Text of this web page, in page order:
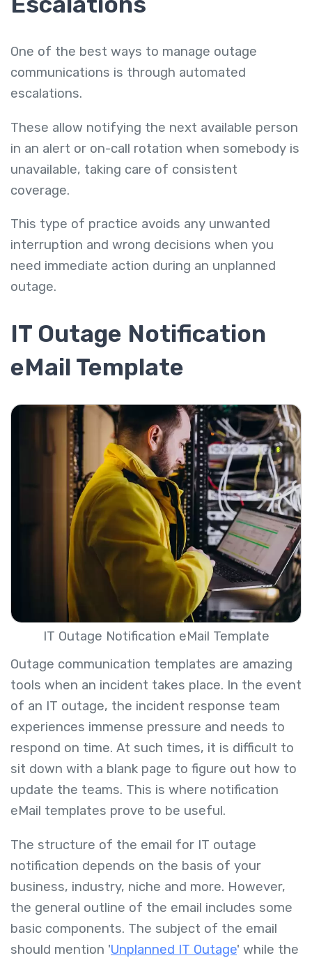
One of the best ways to manage outage
communications is through automated
escalations.
These allow notifying the next available person
in an alert or on-call rotation when somebody is
unavailable, taking care of consistent
coverage.
This type of practice avoids any unwanted
interruption and wrong decisions when you
need immediate action during an unplanned
outage.
IT Outage Notification
eMail Template
IT Outage Notification eMail Template
Outage communication templates are amazing
tools when an incident takes place. In the event
of an IT outage, the incident response team
experiences immense pressure and needs to
respond on time. At such times, it is difficult to
sit down with a blank page to figure out how to
update the teams. This is where notification
eMail templates prove to be useful.
The structure of the email for IT outage
notification depends on the basis of your
business, industry, niche and more. However,
the general outline of the email includes some
basic components. The subject of the email
should mention 'Unplanned IT Outage' while the